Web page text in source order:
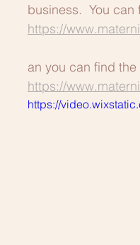
business.  You
https://
an you can find
https://
https://